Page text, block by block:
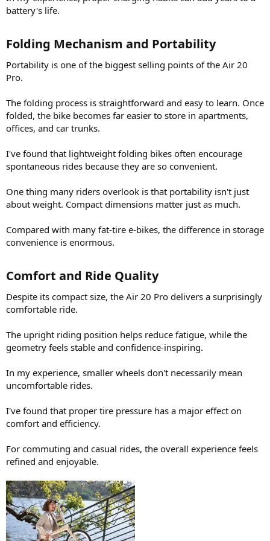
battery's life.
Folding Mechanism and Portability​
Portability is one of the biggest selling points of the Air 20
Pro.
The folding process is straightforward and easy to learn. Once
folded, the bike becomes far easier to store in apartments,
offices, and car trunks.
I've found that lightweight folding bikes often encourage
spontaneous rides because they are so convenient.
One thing many riders overlook is that portability isn't just
about weight. Compact dimensions matter just as much.
Compared with many fat-tire e-bikes, the difference in storage
convenience is enormous.
Comfort and Ride Quality​
Despite its compact size, the Air 20 Pro delivers a surprisingly
comfortable ride.
The upright riding position helps reduce fatigue, while the
geometry feels stable and confidence-inspiring.
In my experience, smaller wheels don't necessarily mean
uncomfortable rides.
I've found that proper tire pressure has a major effect on
comfort and efficiency.
For commuting and casual rides, the overall experience feels
refined and enjoyable.